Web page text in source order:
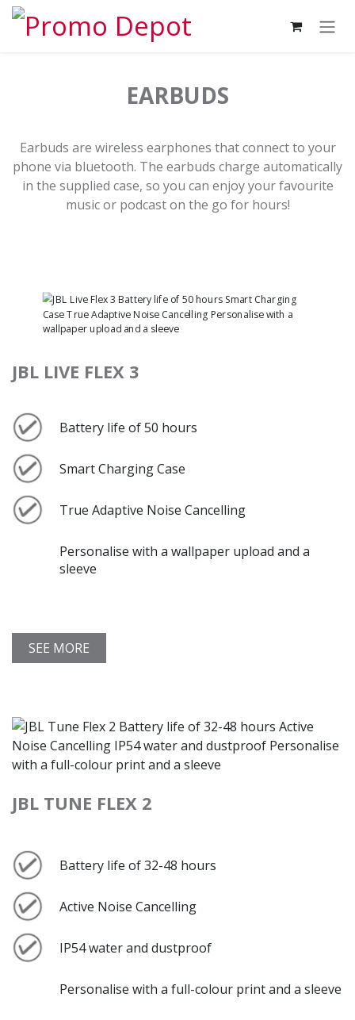
Skip to Content
EARBUDS
Earbuds are wireless earphones that connect to your
phone via bluetooth. The earbuds charge automatically
in the supplied case, so you can enjoy your favourite
music or podcast on the go for hours!
JBL LIVE FLEX 3
Battery life of 50 hours
Smart Charging Case
True Adaptive Noise Cancelling
Personalise with a wallpaper upload and a
sleeve
SEE MORE
JBL TUNE FLEX 2
Battery life of 32-48 hours
Active Noise Cancelling
IP54 water and dustproof
Personalise with a full-colour print and a sleeve